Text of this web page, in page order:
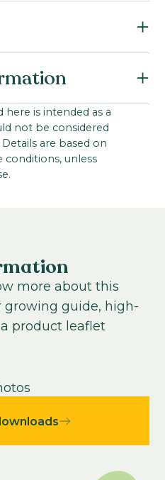
is intended as a
not be considered
are based on
conditions, unless
more about this
growing guide, high-
product leaflet